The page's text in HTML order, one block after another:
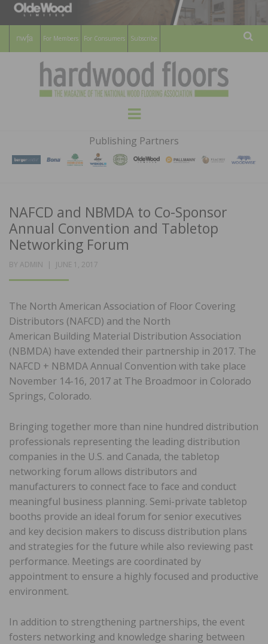
For Members For Consumers Subscribe
HARDWOOD
FLOORS
MAGAZINE
WOOD FLOORING ASSOCATION
Menu
Publishing Partners
NAFCD and NBMDA to Co-Sponsor
Annual Convention and Tabletop
Networking Forum
BY ADMIN
POSTED
JUNE 1, 2017
The North American Association of Floor Covering
Distributors (NAFCD) and the North
American Building Material Distribution Association
(NBMDA) have extended their partnership in 2017. The
NAFCD + NBMDA Annual Convention with take place
November 14-16, 2017 at The Broadmoor in Colorado
Springs, Colorado.
Bringing together more than nine hundred distribution
professionals representing the leading distribution
companies in the U.S. and Canada, the tabletop
networking forum allows distributors and
manufacturers to connect face to face and conduct
meaningful business planning. Semi-private tabletop
booths provide an ideal forum for senior executives
and key decision makers to discuss distribution plans
and strategies for the future while also reviewing past
performance. Meetings are coordinated by
appointment to ensure a highly focused and productive
environment.
In addition to strengthening partnerships, the event
fosters networking and knowledge sharing between